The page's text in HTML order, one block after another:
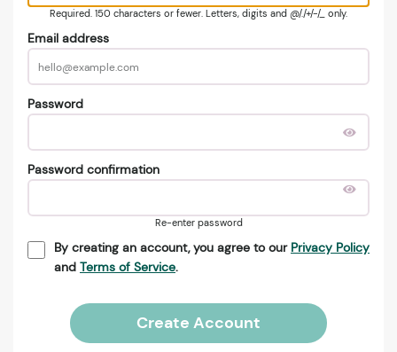
Required. 150 characters or fewer. Letters, digits and @/./+/-/_ only.
Email address
Password
Password confirmation
Re-enter password
By creating an account, you agree to our Privacy Policy
and Terms of Service.
Create Account